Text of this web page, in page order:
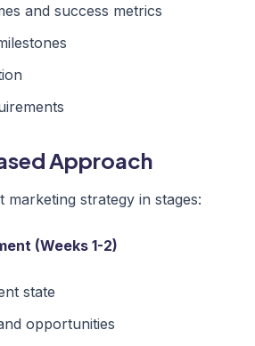
and success metrics
Approach
marketing strategy in stages:
(Weeks 1-2)
state
opportunities